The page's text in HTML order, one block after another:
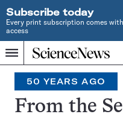
Subscribe today
Every print subscription comes
access
Menu
Home
INDEPENDENT
JOURNALISM
SINCE
1921
50 YEARS AGO
From the